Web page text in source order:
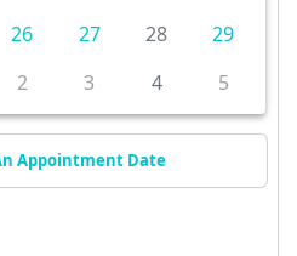
26 27 28
29
2 3 4 5
Appointment Date